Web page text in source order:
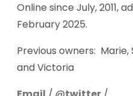
Online since July, 2011,
February 2025.
Previous owners: Marie,
and Victoria